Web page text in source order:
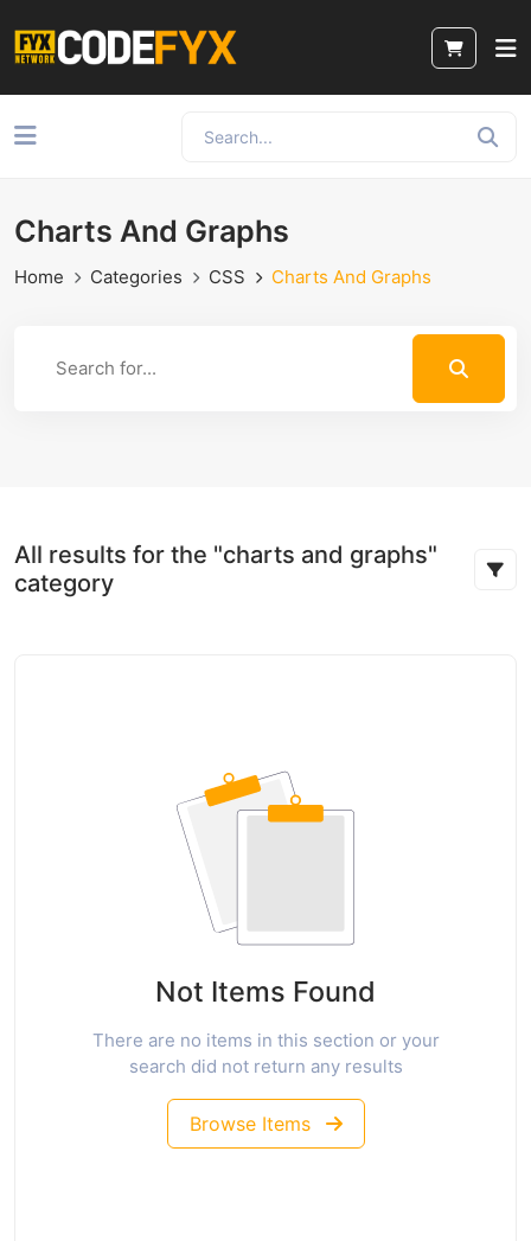
Charts And Graphs
Home Categories CSS Charts And Graphs
All results for the "charts and graphs"
category
Not Items Found
There are no items in this section or your
search did not return any results
Browse Items